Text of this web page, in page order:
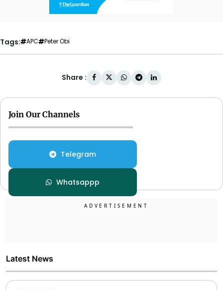
Tags: APC Peter Obi
Share :
Join Our Channels
Telegram
Whatsappp
Latest News